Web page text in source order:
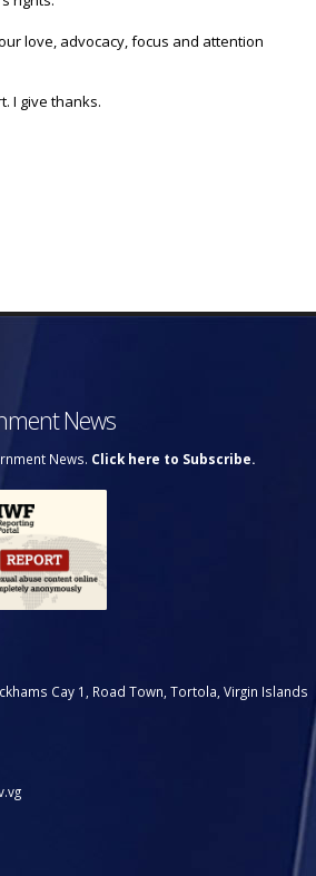
love, advocacy, focus and attention
I give thanks.
News
News. Click here to Subscribe.
Cay 1, Road Town, Tortola, Virgin Islands